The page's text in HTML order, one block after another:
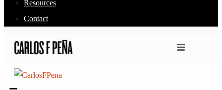
Resources
Contact